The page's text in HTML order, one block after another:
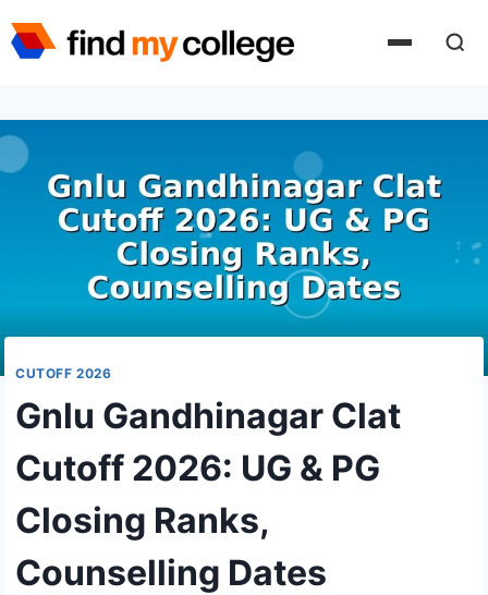
to
CUTOFF 2026
Gnlu Gandhinagar Clat
Cutoff 2026: UG & PG
Closing Ranks,
Counselling Dates